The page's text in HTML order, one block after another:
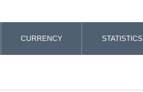
CURRENCY STATISTICS